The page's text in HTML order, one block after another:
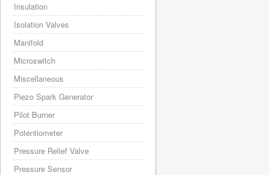
Insulation
Isolation Valves
Manifold
Microswitch
Miscellaneous
Piezo Spark Generator
Pilot Burner
Potentiometer
Pressure Relief Valve
Pressure Sensor